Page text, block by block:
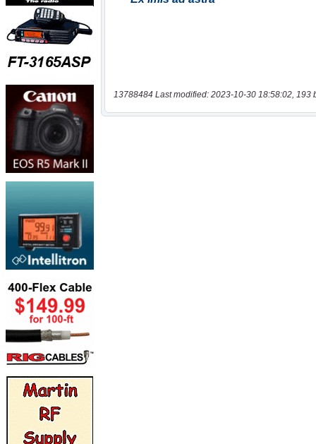
13788484 Last modified: 2023-10-30 18:58:02, 193